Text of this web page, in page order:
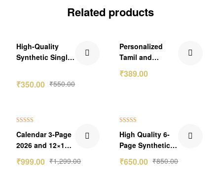
Related products
₹200.00 Off
High-Quality
Synthetic Single
Calendar 2026
₹550.00
₹350.00
Out Of Stock
₹210.00 Off
Personalized
Tamil and
Malayalam
Calendar 2026
₹389.00
₹300.00 Off
out of 5
Calendar 3-Page
2026 and 12×18
₹1,299.00
₹999.00
₹200.00 Off
out of 5
High Quality 6-
Page Synthetic
2026
₹850.00
₹650.00